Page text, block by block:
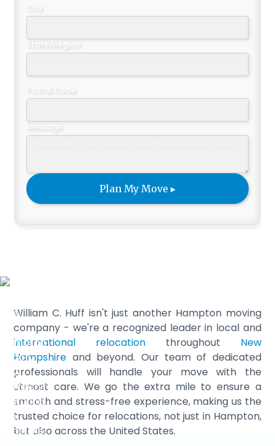
City
State/Region
Postal Code
Message
William C. Huff isn't just another Hampton moving
company - we're a recognized leader in local and
international relocation throughout New
Hampshire and beyond. Our team of dedicated
professionals will handle your move with the
utmost care. We go the extra mile to ensure a
smooth and stress-free experience, making us the
trusted choice for relocations, not just in Hampton,
but also across the United States.